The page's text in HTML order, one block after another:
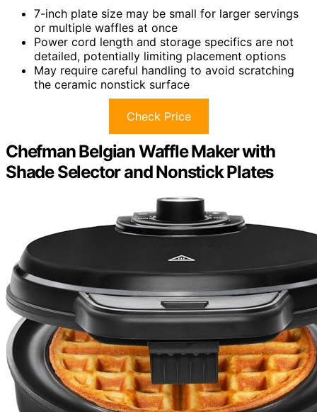
7-inch plate size may be small for larger servings
or multiple waffles at once
Power cord length and storage specifics are not
detailed, potentially limiting placement options
May require careful handling to avoid scratching
the ceramic nonstick surface
Check Price
Chefman Belgian Waffle Maker with
Shade Selector and Nonstick Plates